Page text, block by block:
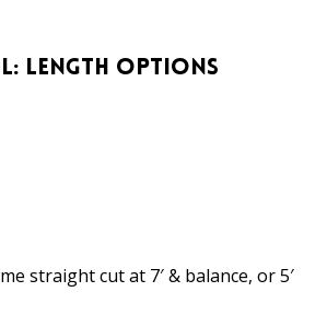
L: Length Options
straight cut at 7′ & balance, or 5′